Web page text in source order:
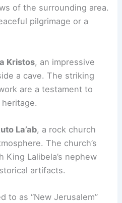
of the surrounding area.
pilgrimage or a
Kristos, an impressive
a cave. The striking
are a testament to
heritage.
La’ab, a rock church
The church’s
King Lalibela’s nephew
artifacts.
to as “New Jerusalem”